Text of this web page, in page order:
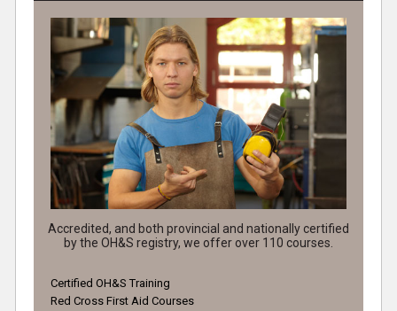
Accredited, and both provincial and nationally certified
by the OH&S registry, we offer over 110 courses.
Certified OH&S Training
Red Cross First Aid Courses